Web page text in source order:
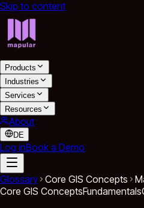
Skip to content
Products
Industries
Services
Resources
About
DE
Log inBook a Demo
Glossary Core GIS Concepts
Core GIS ConceptsFundamentals